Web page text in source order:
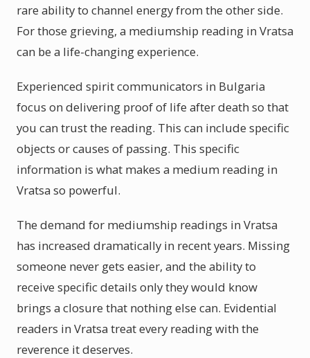
rare ability to channel energy from the other side.
For those grieving, a mediumship reading in Vratsa
can be a life-changing experience.
Experienced spirit communicators in Bulgaria
focus on delivering proof of life after death so that
you can trust the reading. This can include specific
objects or causes of passing. This specific
information is what makes a medium reading in
Vratsa so powerful.
The demand for mediumship readings in Vratsa
has increased dramatically in recent years. Missing
someone never gets easier, and the ability to
receive specific details only they would know
brings a closure that nothing else can. Evidential
readers in Vratsa treat every reading with the
reverence it deserves.